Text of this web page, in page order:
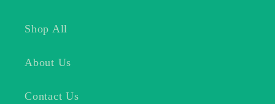
Shop All
About Us
Contact Us